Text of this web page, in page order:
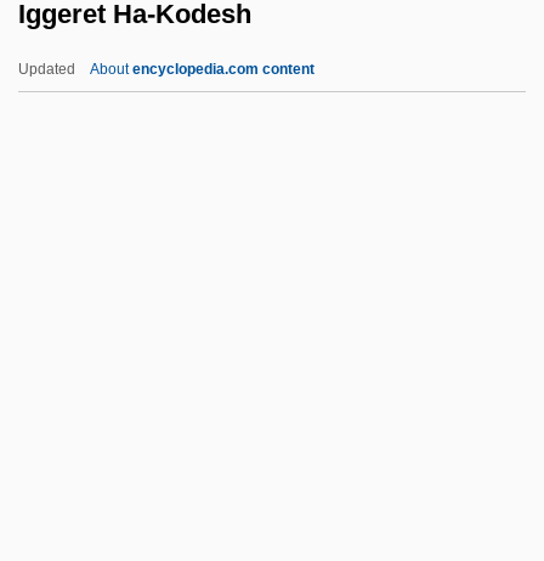
Iggeret Ha-Kodesh
Updated Aboutencyclopedia.com content
Igaluk